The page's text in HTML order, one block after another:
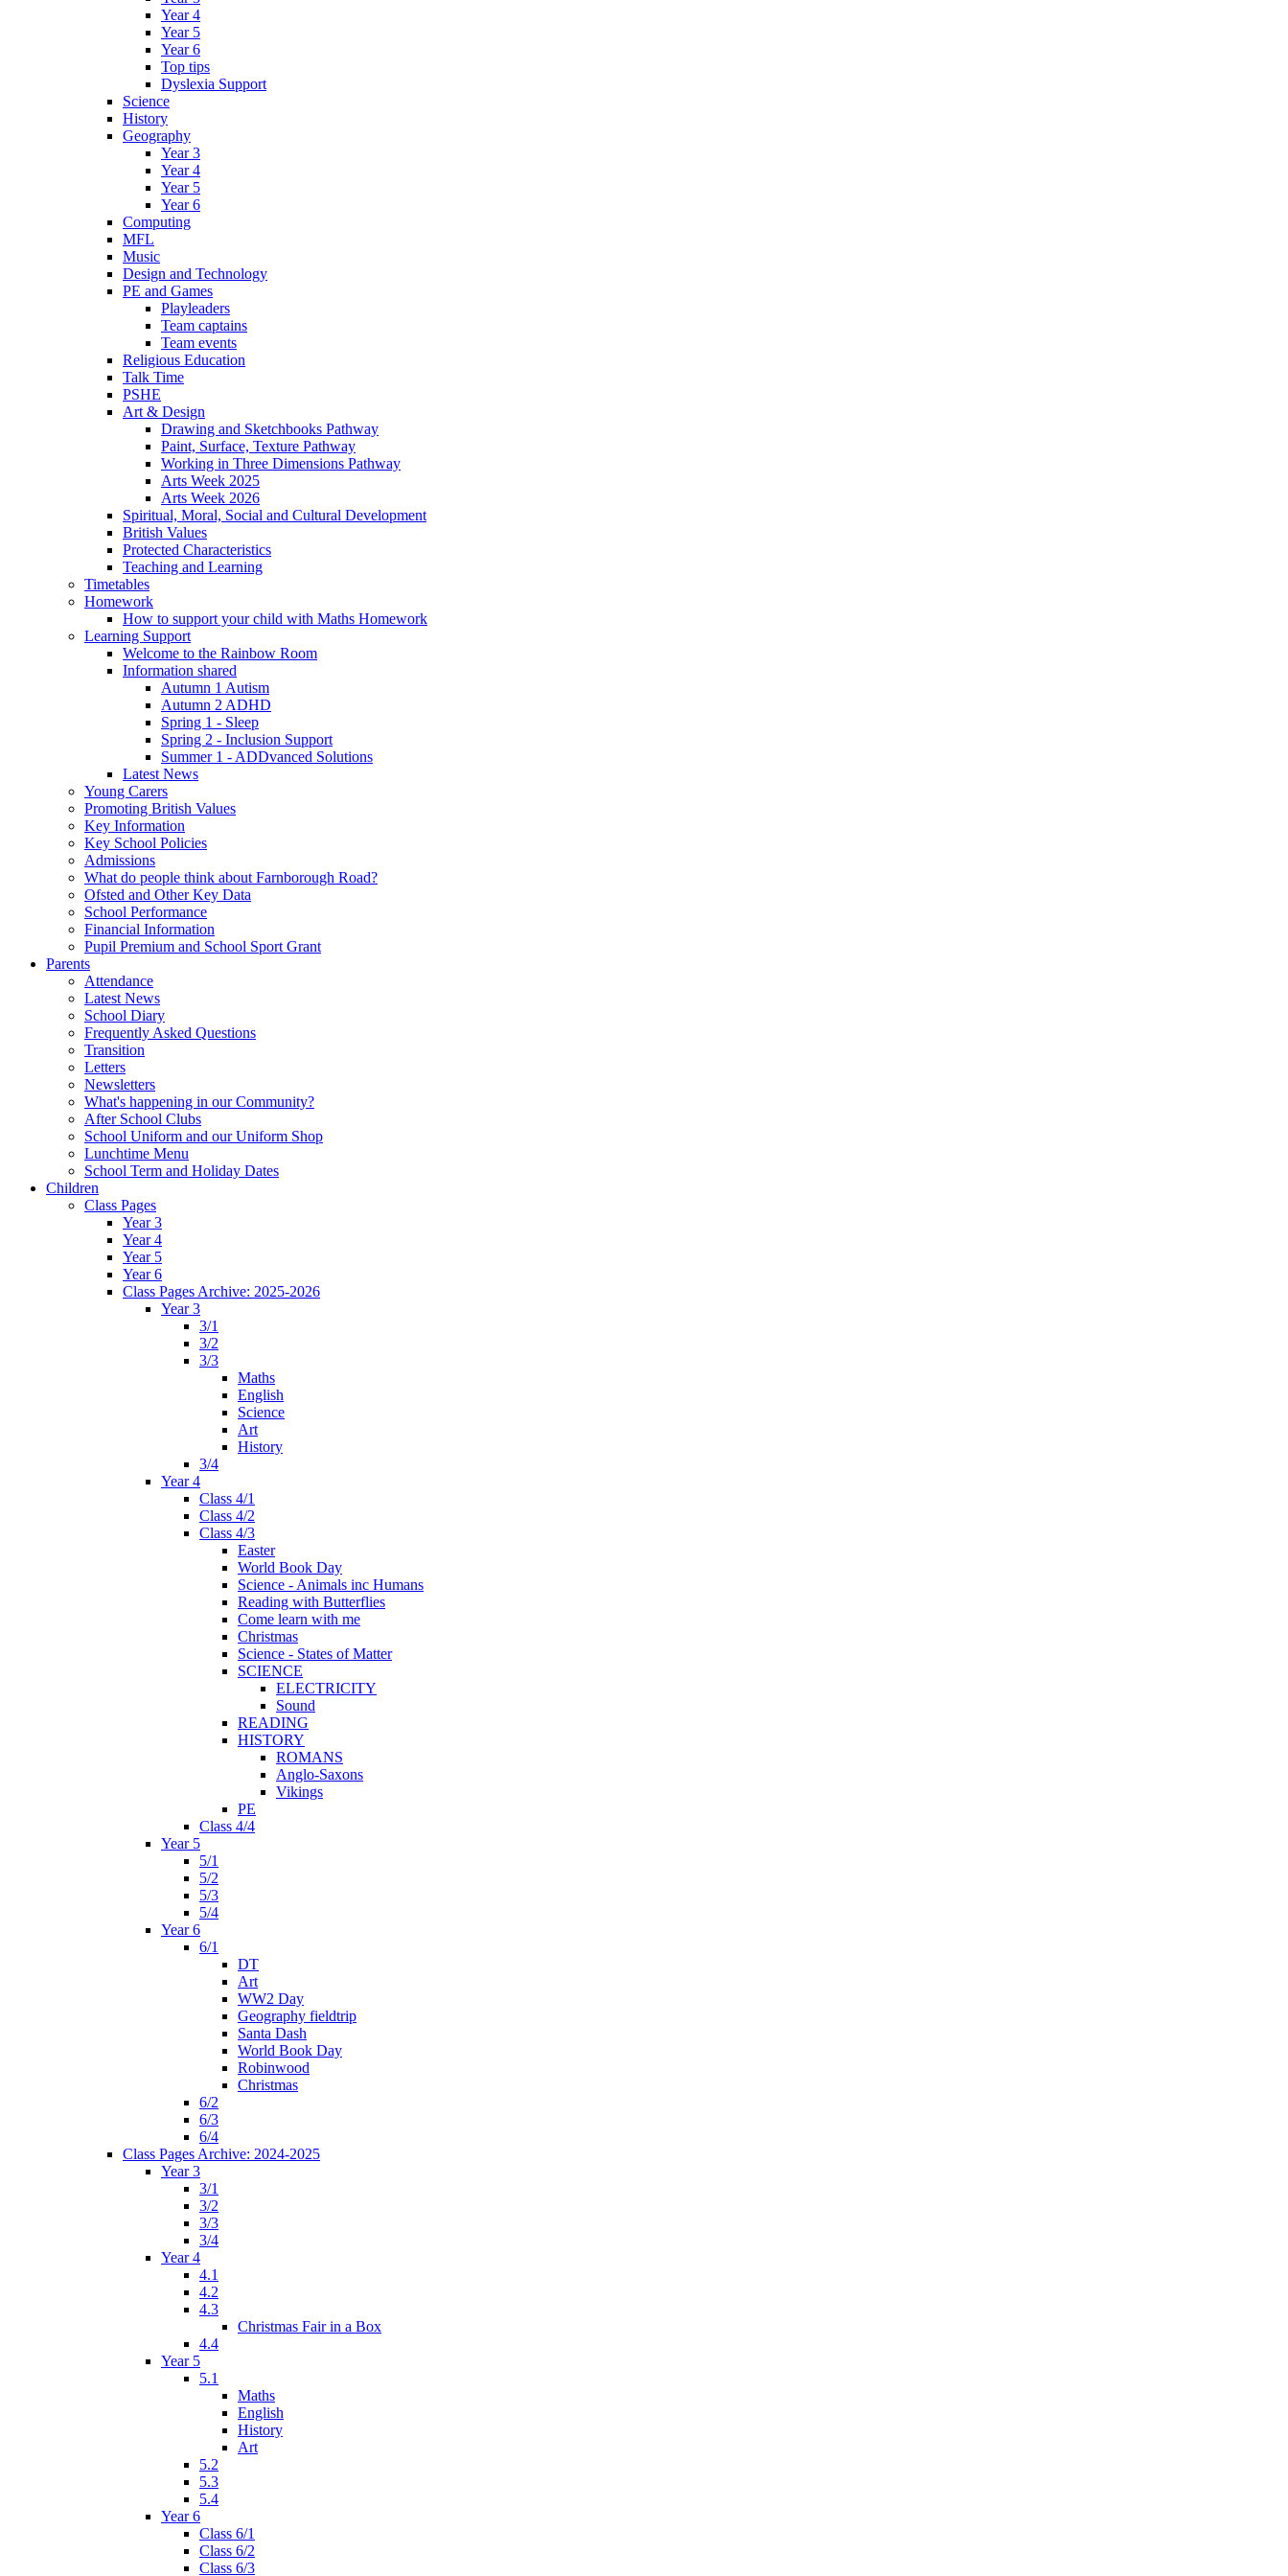
Year 4
Year 5
Year 6
Top tips
Dyslexia Support
Science
History
Geography
Year 3
Year 4
Year 5
Year 6
Computing
MFL
Music
Design and Technology
PE and Games
Playleaders
Team captains
Team events
Religious Education
Talk Time
PSHE
Art & Design
Drawing and Sketchbooks Pathway
Paint, Surface, Texture Pathway
Working in Three Dimensions Pathway
Arts Week 2025
Arts Week 2026
Spiritual, Moral, Social and Cultural Development
British Values
Protected Characteristics
Teaching and Learning
Timetables
Homework
How to support your child with Maths Homework
Learning Support
Welcome to the Rainbow Room
Information shared
Autumn 1 Autism
Autumn 2 ADHD
Spring 1 - Sleep
Spring 2 - Inclusion Support
Summer 1 - ADDvanced Solutions
Latest News
Young Carers
Promoting British Values
Key Information
Key School Policies
Admissions
What do people think about Farnborough Road?
Ofsted and Other Key Data
School Performance
Financial Information
Pupil Premium and School Sport Grant
Parents
Attendance
Latest News
School Diary
Frequently Asked Questions
Transition
Letters
Newsletters
What's happening in our Community?
After School Clubs
School Uniform and our Uniform Shop
Lunchtime Menu
School Term and Holiday Dates
Children
Class Pages
Year 3
Year 4
Year 5
Year 6
Class Pages Archive: 2025-2026
Year 3
3/1
3/2
3/3
Maths
English
Science
Art
History
3/4
Year 4
Class 4/1
Class 4/2
Class 4/3
Easter
World Book Day
Science - Animals inc Humans
Reading with Butterflies
Come learn with me
Christmas
Science - States of Matter
SCIENCE
ELECTRICITY
Sound
READING
HISTORY
ROMANS
Anglo-Saxons
Vikings
PE
Class 4/4
Year 5
5/1
5/2
5/3
5/4
Year 6
6/1
DT
Art
WW2 Day
Geography fieldtrip
Santa Dash
World Book Day
Robinwood
Christmas
6/2
6/3
6/4
Class Pages Archive: 2024-2025
Year 3
3/1
3/2
3/3
3/4
Year 4
4.1
4.2
4.3
Christmas Fair in a Box
4.4
Year 5
5.1
Maths
English
History
Art
5.2
5.3
5.4
Year 6
Class 6/1
Class 6/2
Class 6/3